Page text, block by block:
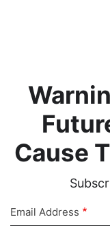
Cause
Email Address